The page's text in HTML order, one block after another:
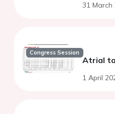
31 March
Congress Session
Atrial
1 April